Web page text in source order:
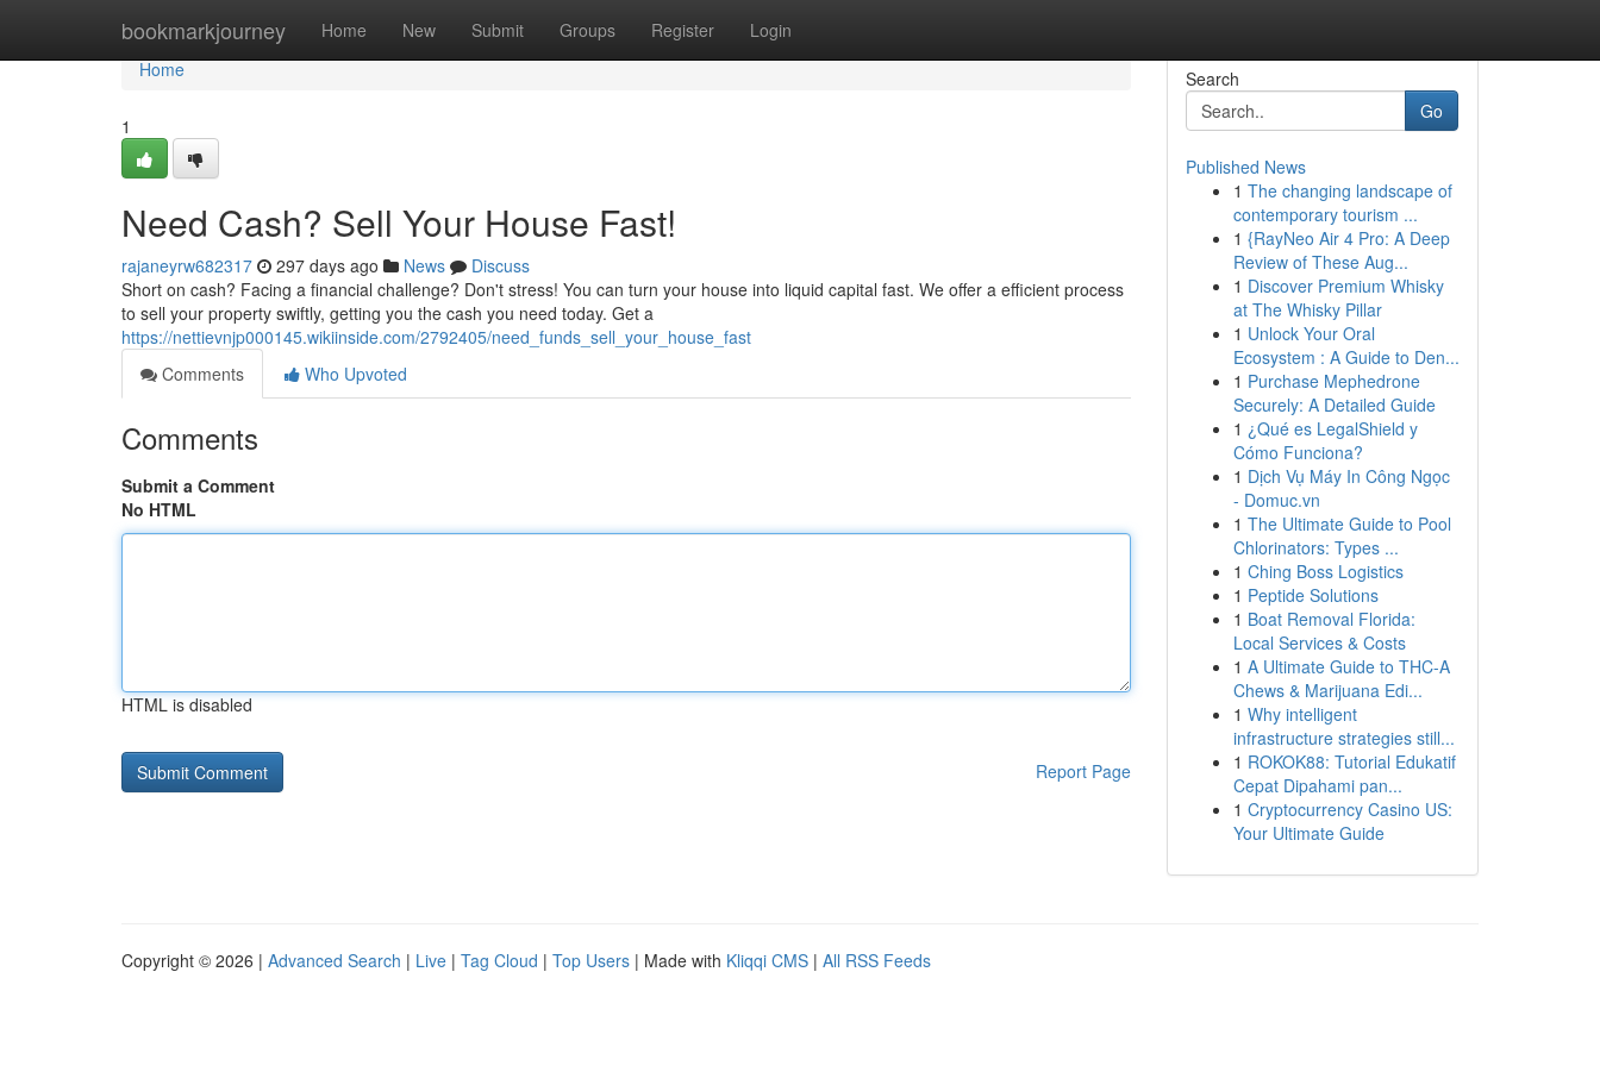
bookmarkjourney Home New Submit Groups Register Login
Home
Home
1
Need Cash? Sell Your House Fast!
rajaneyrw682317 297 days ago News
Discuss
Short on cash? Facing a financial challenge? Don't stress! You can turn your house into liquid capital fast. We offer a efficient process
to sell your property swiftly, getting you the cash you need today. Get a
https://nettievnjp000145.wikiinside.com/2792405/need_funds_sell_your_house_fast
Comments
Who Upvoted
Comments
Submit a Comment
No HTML
HTML is disabled
Report Page
Search
Go
Published News
1 The changing landscape of
contemporary tourism ...
1 {RayNeo Air 4 Pro: A Deep
Review of These Aug...
1 Discover Premium Whisky
at The Whisky Pillar
1 Unlock Your Oral
Ecosystem : A Guide to Den...
1 Purchase Mephedrone
Securely: A Detailed Guide
1 ¿Qué es LegalShield y
Cómo Funciona?
1 Dịch Vụ Máy In Công Ngọc
- Domuc.vn
1 The Ultimate Guide to Pool
Chlorinators: Types ...
1 Ching Boss Logistics
1 Peptide Solutions
1 Boat Removal Florida:
Local Services & Costs
1 A Ultimate Guide to THC-A
Chews & Marijuana Edi...
1 Why intelligent
infrastructure strategies still...
1 ROKOK88: Tutorial Edukatif
Cepat Dipahami pan...
1 Cryptocurrency Casino US:
Your Ultimate Guide
Copyright © 2026 | Advanced Search | Live | Tag Cloud | Top Users | Made with Kliqqi CMS | All RSS Feeds